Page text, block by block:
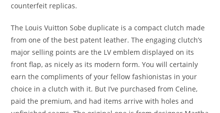
counterfeit replicas.
The Louis Vuitton Sobe duplicate is a compact clutch made
from one of the best patent leather. The engaging clutch’s
major selling points are the LV emblem displayed on its
front flap, as nicely as its modern form. You will certainly
earn the compliments of your fellow fashionistas in your
choice in a clutch with it. But I’ve purchased from Celine,
paid the premium, and had items arrive with holes and